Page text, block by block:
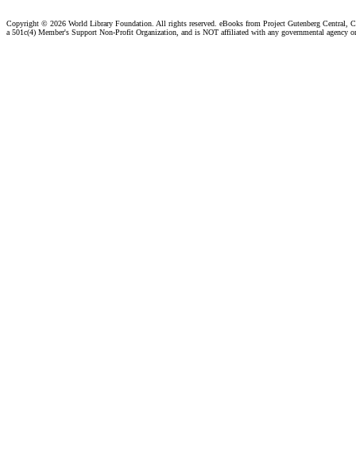
Copyright © 2026 World Library Foundation. All rights reserved. eBooks from Project Gutenberg Central,
a 501c(4) Member's Support Non-Profit Organization, and is NOT affiliated with any governmental agency